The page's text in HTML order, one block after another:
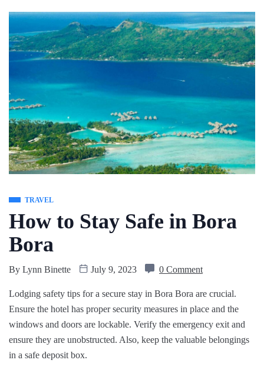
Skip
content
TRAVEL
How to Stay Safe in Bora
Bora
By Lynn Binette July 9, 2023 0 Comment
Lodging safety tips for a secure stay in Bora Bora are crucial.
Ensure the hotel has proper security measures in place and the
windows and doors are lockable. Verify the emergency exit and
ensure they are unobstructed. Also, keep the valuable belongings
in a safe deposit box.